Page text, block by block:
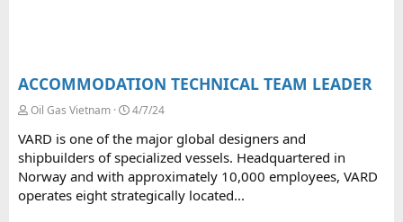
ACCOMMODATION TECHNICAL TEAM LEADER
Oil Gas Vietnam 4/7/24
VARD is one of the major global designers and
shipbuilders of specialized vessels. Headquartered in
Norway and with approximately 10,000 employees, VARD
operates eight strategically located...